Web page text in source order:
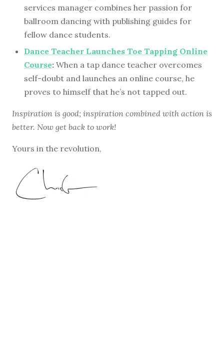
services manager combines her passion for
ballroom dancing with publishing guides for
fellow dance students.
Dance Teacher Launches Toe Tapping Online
Course: When a tap dance teacher overcomes
self-doubt and launches an online course, he
proves to himself that he’s not tapped out.
Inspiration is good; inspiration combined with action is
better. Now get back to work!
Yours in the revolution,